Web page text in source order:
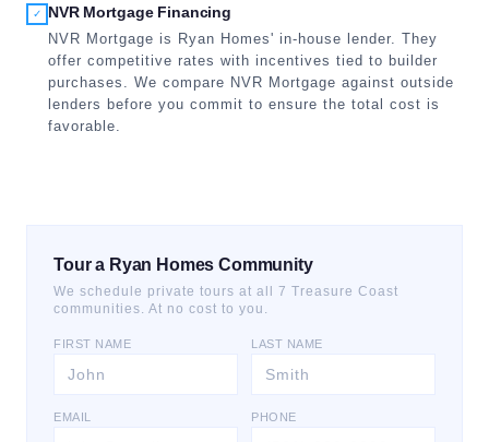
✓
NVR Mortgage Financing
NVR Mortgage is Ryan Homes' in-house lender. They
offer competitive rates with incentives tied to builder
purchases. We compare NVR Mortgage against outside
lenders before you commit to ensure the total cost is
favorable.
Tour a Ryan Homes Community
We schedule private tours at all 7 Treasure Coast
communities. At no cost to you.
FIRST NAME LAST NAME
EMAIL PHONE